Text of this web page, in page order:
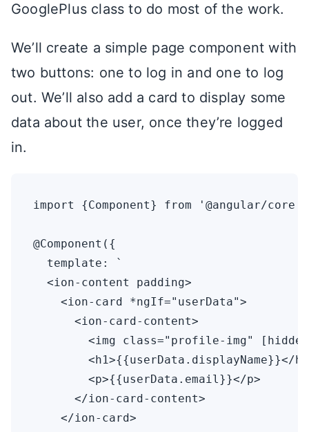
GooglePlus class to do most of the work.
We’ll create a simple page component with
two buttons: one to log in and one to log
out. We’ll also add a card to display some
data about the user, once they’re logged
in.
import {Component} from '@angular/core';
@Component({
  template: `
  <ion-content padding>
    <ion-card *ngIf="userData">
      <ion-card-content>
<img class="profile-img"
<h1>{{userData.displayName}}</
        <p>{{userData.email}}</p>
      </ion-card-content>
    </ion-card>